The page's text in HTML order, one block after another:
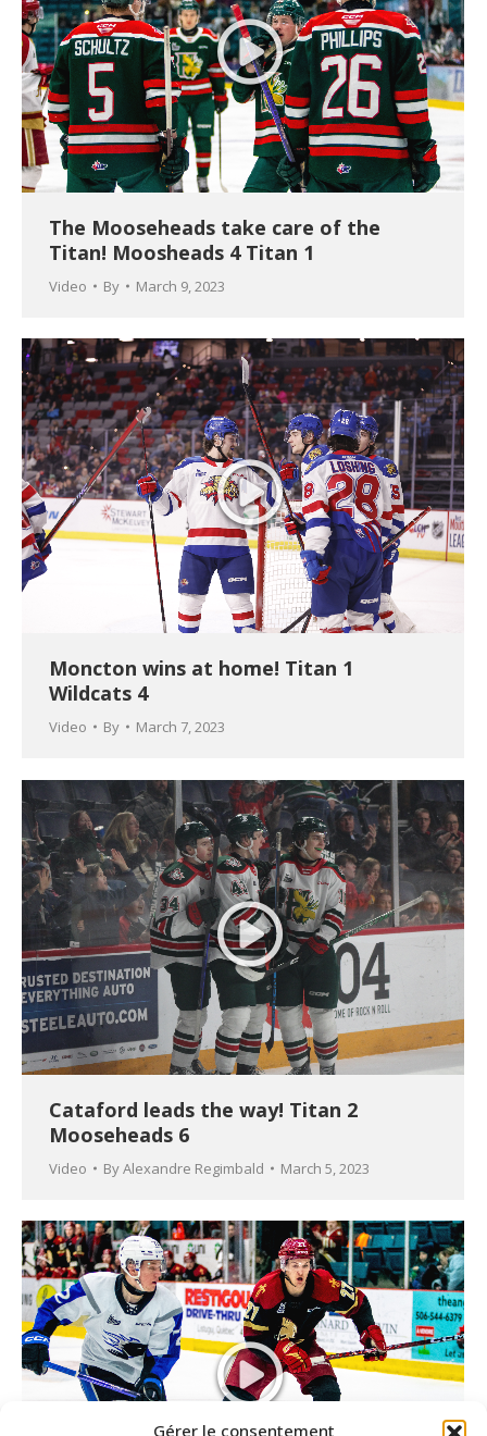
Gérer le consentement
The Mooseheads take care of the
Titan! Moosheads 4 Titan 1
Video By March 9, 2023
Moncton wins at home! Titan 1
Wildcats 4
Video By March 7, 2023
Cataford leads the way! Titan 2
Mooseheads 6
Video ByAlexandre Regimbald March 5, 2023